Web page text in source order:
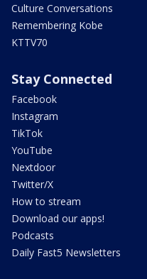
Culture Conversations
Remembering Kobe
KTTV70
Stay Connected
Facebook
Instagram
TikTok
YouTube
Nextdoor
Twitter/X
How to stream
Download our apps!
Podcasts
Daily Fast5 Newsletters